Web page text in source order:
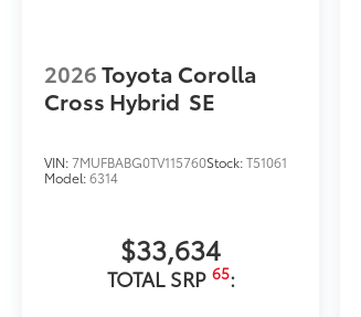
2026Toyota Corolla
Cross Hybrid SE
VIN:7MUFBABG0TV115760Stock:T51061
Model:6314
$33,634
TOTAL SRP 65: